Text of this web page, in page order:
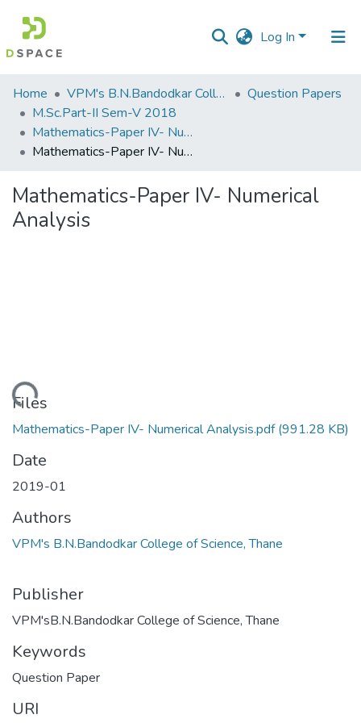
Log In
Communities
&
Collections
Statistics
Home VPM's B.N.Bandodkar College of Science, Thane
Question Papers
M.Sc.Part-II Sem-V 2018
Mathematics-Paper IV- Numerical Analysis
Mathematics-Paper IV- Numerical Analysis
Mathematics-Paper IV- Numerical
Analysis
Loading...
Files
Mathematics-Paper IV- Numerical Analysis.pdf(991.28 KB)
Date
2019-01
Authors
VPM's B.N.Bandodkar College of Science, Thane
Publisher
VPM'sB.N.Bandodkar College of Science, Thane
Keywords
Question Paper
URI